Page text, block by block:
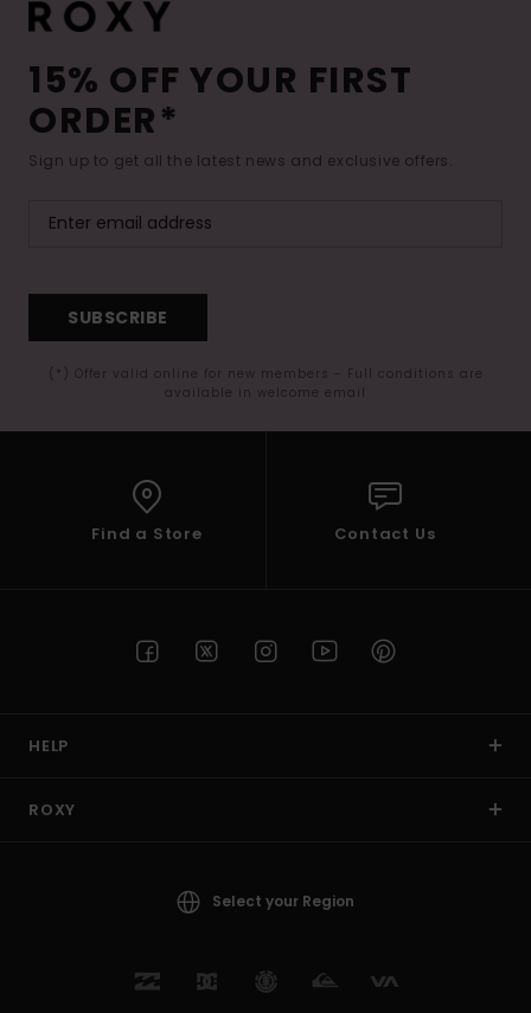
15% OFF YOUR FIRST
ORDER*
Sign up to get all the latest news and exclusive offers.
SUBSCRIBE
(*) Offer valid online for new members - Full conditions are
available in welcome email
Find a Store Contact Us
HELP
ROXY
Select your Region